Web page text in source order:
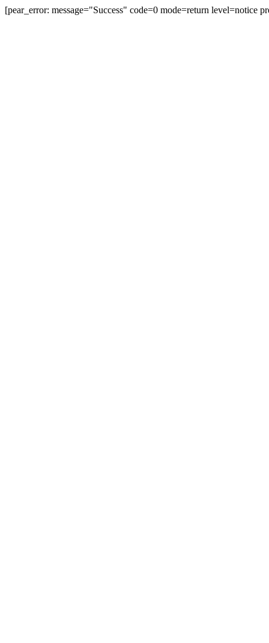
[pear_error: message="Success" code=0 mode=return level=notice